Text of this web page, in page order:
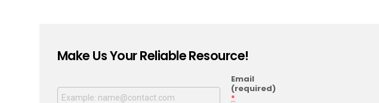
Make Us Your Reliable Resource!
Email
(required)
*